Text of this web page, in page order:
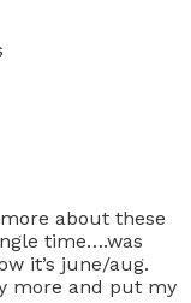
about these
time….was
it’s june/aug.
more and put my